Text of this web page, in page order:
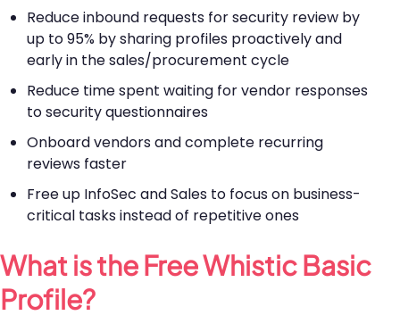
Reduce inbound requests for security review by
up to 95% by sharing profiles proactively and
early in the sales/procurement cycle
Reduce time spent waiting for vendor responses
to security questionnaires
Onboard vendors and complete recurring
reviews faster
Free up InfoSec and Sales to focus on business-
critical tasks instead of repetitive ones
What is the Free Whistic Basic
Profile?